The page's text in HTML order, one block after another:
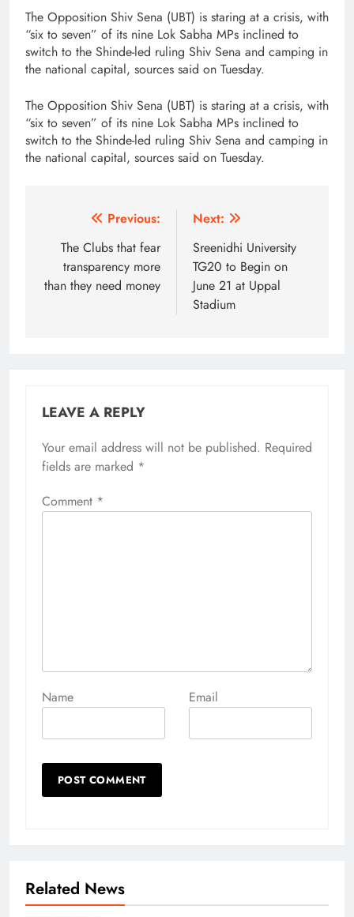
The Opposition Shiv Sena (UBT) is staring at a crisis, with
“six to seven” of its nine Lok Sabha MPs inclined to
switch to the Shinde-led ruling Shiv Sena and camping in
the national capital, sources said on Tuesday.
The Opposition Shiv Sena (UBT) is staring at a crisis, with
“six to seven” of its nine Lok Sabha MPs inclined to
switch to the Shinde-led ruling Shiv Sena and camping in
the national capital, sources said on Tuesday.
navigation
Previous:
The Clubs that fear
transparency more
than they need money
Next:
Sreenidhi University
TG20 to Begin on
June 21 at Uppal
Stadium
LEAVE A REPLY
Your email address will not be published. Required
fields are marked *
Comment *
Name Email
Alternative:
Related News